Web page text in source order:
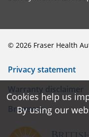
© 2026 Fraser Health
Privacy statement
Warranty disclaimer
Browsers
Cookies help us
By using our
Cookies help us
By using our